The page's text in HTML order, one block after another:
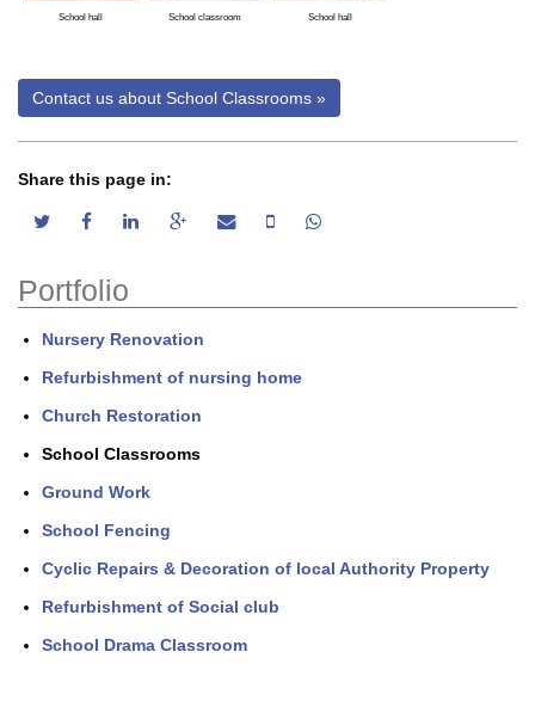
School hall School classroom School hall
Share this page in:
Portfolio
Nursery Renovation
Refurbishment of nursing home
Church Restoration
School Classrooms
Ground Work
School Fencing
Cyclic Repairs & Decoration of local Authority Property
Refurbishment of Social club
School Drama Classroom